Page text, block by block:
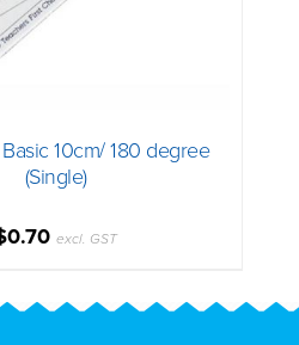
10cm/ 180 degree
(Single)
excl. GST